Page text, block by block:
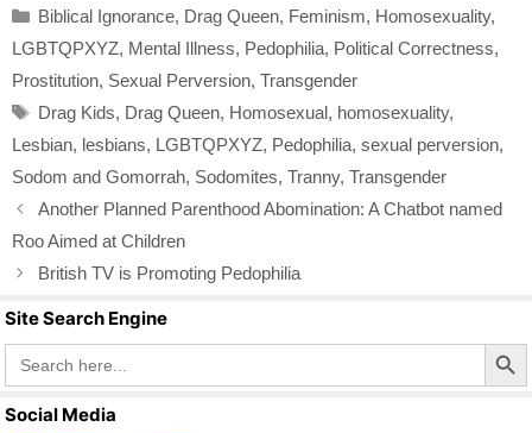
e
b
o
o
k
er
e
Categories
Biblical Ignorance, Drag Queen, Feminism, Homosexuality,
LGBTQPXYZ, Mental Illness, Pedophilia, Political Correctness,
Prostitution, Sexual Perversion, Transgender
Tags
Drag Kids, Drag Queen, Homosexual, homosexuality,
Lesbian, lesbians, LGBTQPXYZ, Pedophilia, sexual perversion,
Sodom and Gomorrah, Sodomites, Tranny, Transgender
Another Planned Parenthood Abomination: A Chatbot named
Roo Aimed at Children
British TV is Promoting Pedophilia
Site Search Engine
Search
for:
Search Button
Social Media